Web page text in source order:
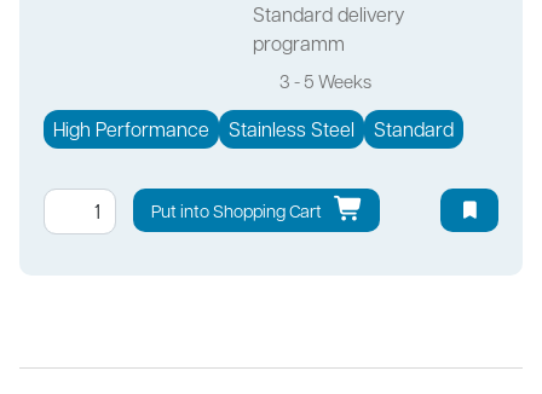
Standard delivery
programm
3 - 5 Weeks
High Performance Stainless Steel Standard
Put into Shopping Cart